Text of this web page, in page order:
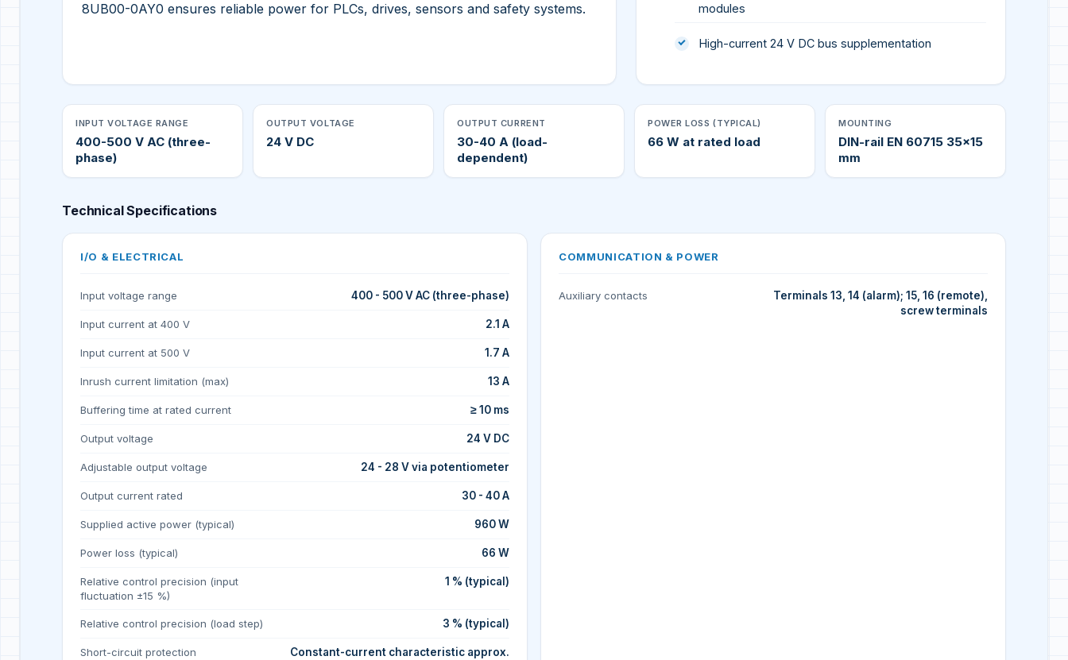
8UB00-0AY0 ensures reliable power for PLCs, drives, sensors and safety systems.
modules
High-current 24 V DC bus supplementation
INPUT VOLTAGE RANGE
400-500 V AC (three-
phase)
OUTPUT VOLTAGE
24 V DC
OUTPUT CURRENT
30-40 A (load-
dependent)
POWER LOSS (TYPICAL)
66 W at rated load
MOUNTING
DIN-rail EN 60715 35×15
mm
Technical Specifications
I/O & ELECTRICAL
Input voltage range 400 - 500 V AC (three-phase)
Input current at 400 V 2.1 A
Input current at 500 V 1.7 A
Inrush current limitation (max) 13 A
Buffering time at rated current ≥ 10 ms
Output voltage 24 V DC
Adjustable output voltage 24 - 28 V via potentiometer
Output current rated 30 - 40 A
Supplied active power (typical) 960 W
Power loss (typical) 66 W
Relative control precision (input
fluctuation ±15 %)
1 % (typical)
Relative control precision (load step) 3 % (typical)
Short-circuit protection
Constant-current characteristic approx.
COMMUNICATION & POWER
Auxiliary contacts
Terminals 13, 14 (alarm); 15, 16 (remote),
screw terminals